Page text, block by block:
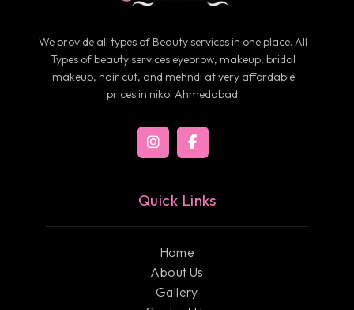
We provide all types of Beauty services in one place. All
Types of beauty services eyebrow, makeup, bridal
makeup, hair cut, and mehndi at very affordable
prices in nikol Ahmedabad.
Quick Links
Home
About Us
Gallery